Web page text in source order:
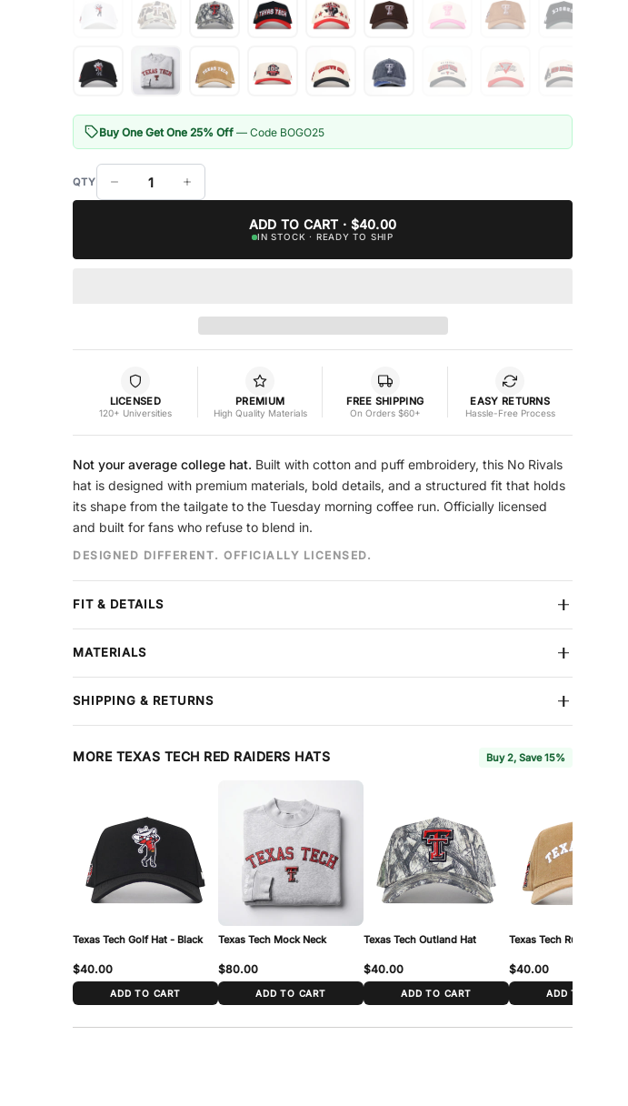
Buy One Get One 25% Off — Code BOGO25
ADD TO CART · $40.00
IN STOCK · READY TO SHIP
LICENSED
120+ Universities
PREMIUM
High Quality Materials
FREE SHIPPING
On Orders $60+
EASY RETURNS
Hassle-Free Process
Not your average college hat. Built with cotton and puff embroidery, this No Rivals
hat is designed with premium materials, bold details, and a structured fit that holds
its shape from the tailgate to the Tuesday morning coffee run. Officially licensed
and built for fans who refuse to blend in.
DESIGNED DIFFERENT. OFFICIALLY LICENSED.
FIT & DETAILS
Brim
Pre-curved, no break-in needed
Panels
5-Panel
Closure
Snapback
6 7/8 to 7 3/4(54–62 cm) to fit the majority of adult head sizes.
Hat Size
Head Circumference
54 cm – 62 cm (21 1/4″ – 24 3/8″)
To measure: wrap a soft tape around your head just above the ears and across the forehead,
where the cap sits. Match your measurement to the range above.
MATERIALS
stitching throughout. Each hat features No Rivals branding on the side and interior.
SHIPPING & RETURNS
arrives in perfect condition. We accept returns within
of delivery for store credit
at checkout, extends your return window to 30 days and includes free return shipping
and package protection.
MORE TEXAS TECH RED RAIDERS HATS Buy 2, Save 15%
Texas Tech Golf Hat - Black
$40.00
ADD TO CART
Texas Tech Mock Neck
$80.00
ADD TO CART
Texas Tech Outland Hat
$40.00
ADD TO CART
Texas Tech Rustic Hat
$40.00
ADD TO CART